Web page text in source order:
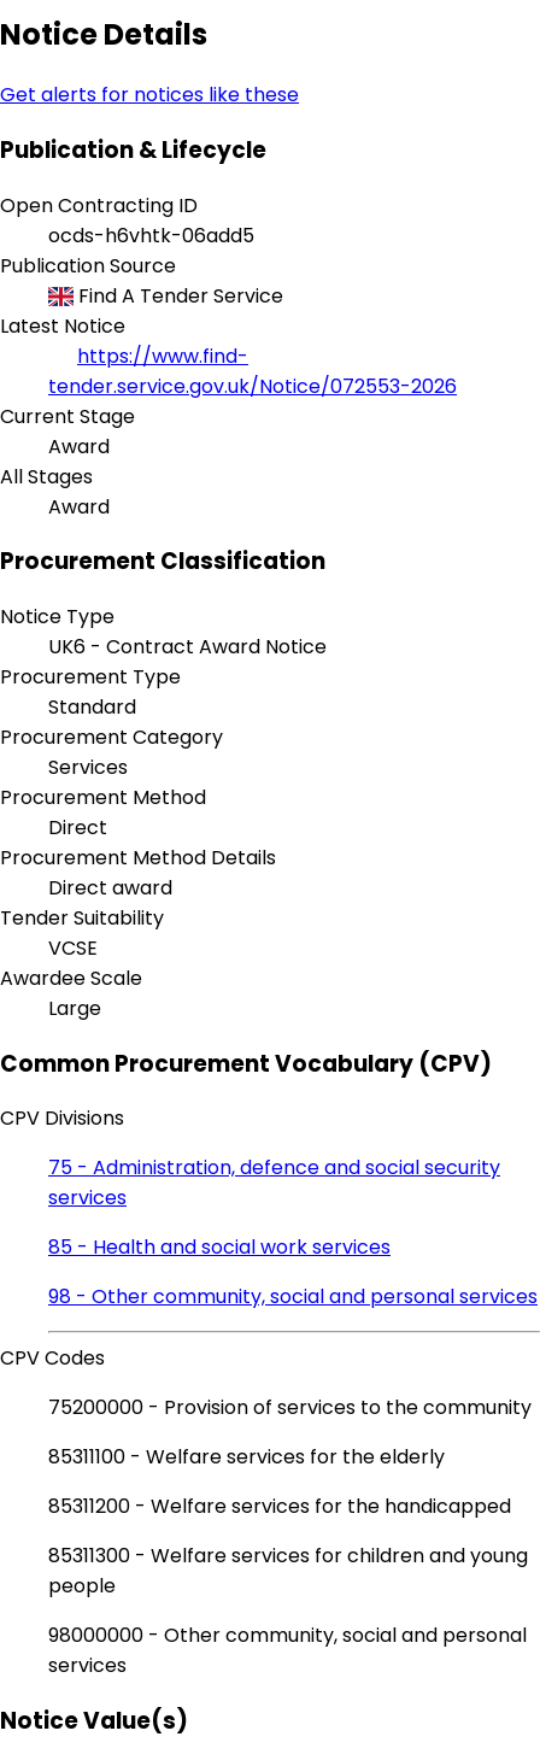
Notice Details
Get alerts for notices like these
Publication & Lifecycle
Open Contracting ID
ocds-h6vhtk-06add5
Publication Source
Find A Tender Service
Latest Notice
https://www.find-
tender.service.gov.uk/Notice/072553-2026
Current Stage
Award
All Stages
Award
Procurement Classification
Notice Type
UK6 - Contract Award Notice
Procurement Type
Standard
Procurement Category
Services
Procurement Method
Direct
Procurement Method Details
Direct award
Tender Suitability
VCSE
Awardee Scale
Large
Common Procurement Vocabulary (CPV)
CPV Divisions
75 - Administration, defence and social security
services
85 - Health and social work services
98 - Other community, social and personal services
CPV Codes
75200000 - Provision of services to the community
85311100 - Welfare services for the elderly
85311200 - Welfare services for the handicapped
85311300 - Welfare services for children and young
people
98000000 - Other community, social and personal
services
Notice Value(s)